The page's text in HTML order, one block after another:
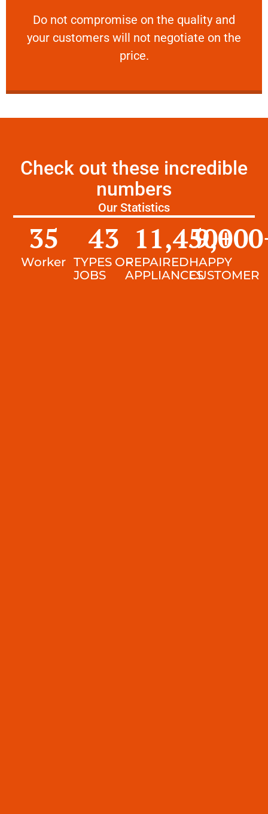
​Do not compromise on the quality and
your customers will not negotiate on the
price.
VERY FRIENDLY
​Do not compromise on the quality and your
Check out these incredible
numbers
Our Statistics
Worker
35
TYPES OF
JOBS
43
REPAIRED
APPLIANCES
11,450+
HAPPY
CUSTOMER
9,000